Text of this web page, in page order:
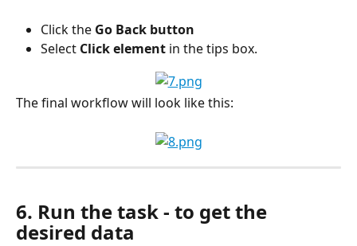
Click the Go Back button
Select Click element in the tips box.
The final workflow will look like this:
6. Run the task - to get the
desired data